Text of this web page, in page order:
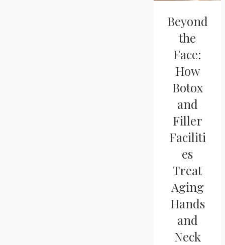
Beyond
the
Face:
How
Botox
and
Filler
Faciliti
es
Treat
Aging
Hands
and
Neck